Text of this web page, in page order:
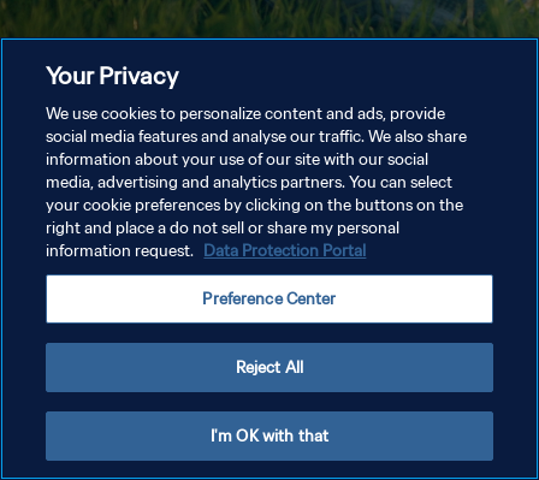
Your Privacy
We use cookies to personalize content and ads, provide
social media features and analyse our traffic. We also share
information about your use of our site with our social
media, advertising and analytics partners. You can select
your cookie preferences by clicking on the buttons on the
right and place a do not sell or share my personal
information request. Data Protection Portal
Preference Center
Reject All
I'm OK with that